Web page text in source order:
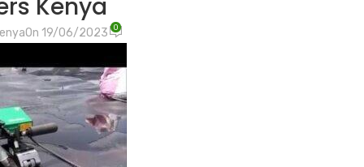
Kenya
On 19/06/2023 0